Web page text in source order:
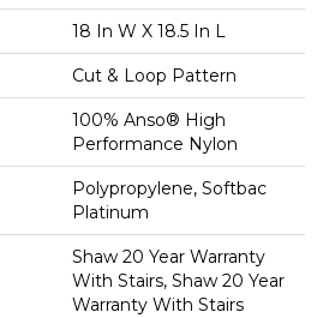
18 In W X 18.5 In L
Cut & Loop Pattern
100% Anso® High
Performance Nylon
Polypropylene, Softbac
Platinum
Shaw 20 Year Warranty
With Stairs, Shaw 20 Year
Warranty With Stairs